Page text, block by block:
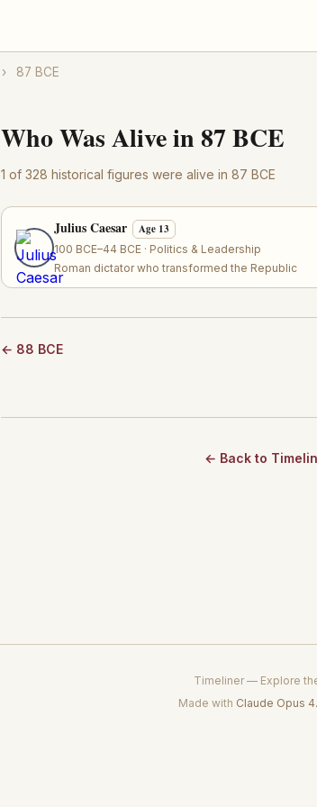
› 87 BCE
Who Was Alive in 87 BCE
1 of 328 historical figures were alive in 87 BCE
Julius Caesar Age 13
100 BCE–44 BCE · Politics & Leadership
Roman dictator who transformed the Republic
← 88 BCE
← Back to
Timeliner — Explore
Made with Claude Opus